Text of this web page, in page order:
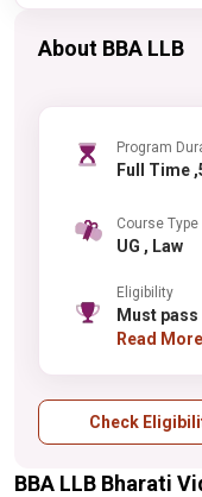
About BBA LLB
Program
Course Type
UG , Law
Eligibility
Must
Read More
Check
BBA LLB Bharati